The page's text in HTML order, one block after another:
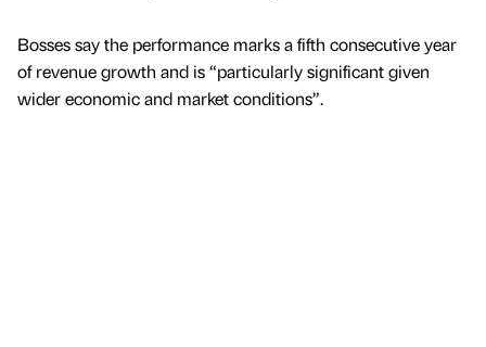
Bosses say the performance marks a fifth consecutive year
of revenue growth and is “particularly significant given
wider economic and market conditions”.